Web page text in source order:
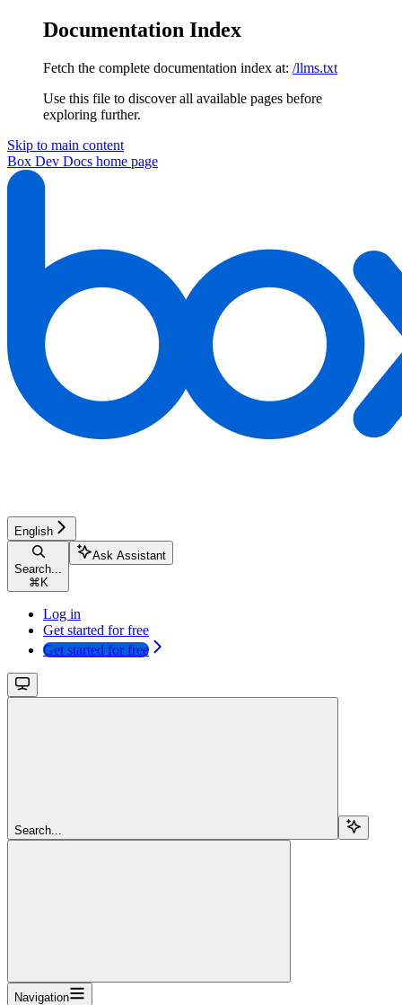
Documentation Index
Fetch the complete documentation index at: /llms.txt
Use this file to discover all available pages before
exploring further.
Skip to main content
Box Dev Docs home page
English
Search...
⌘ K
Ask Assistant
Log in
Get started for free
Get started for free
Search...
Navigation